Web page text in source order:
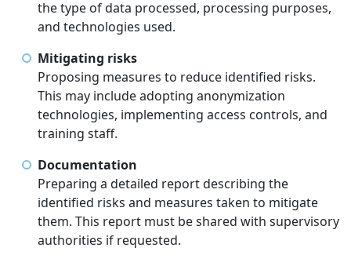
the type of data processed, processing purposes,
and technologies used.
Mitigating risks
Proposing measures to reduce identified risks.
This may include adopting anonymization
technologies, implementing access controls, and
training staff.
Documentation
Preparing a detailed report describing the
identified risks and measures taken to mitigate
them. This report must be shared with supervisory
authorities if requested.